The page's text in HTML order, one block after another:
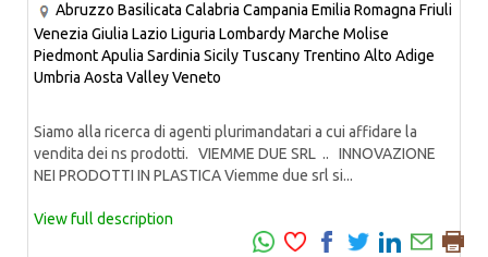
Abruzzo Basilicata Calabria Campania Emilia Romagna Friuli
Venezia Giulia Lazio Liguria LombardyMarche Molise
PiedmontApulia Sardinia Sicily Tuscany Trentino Alto Adige
Umbria Aosta ValleyVeneto
Siamo alla ricerca di agenti plurimandatari a cui affidare la
vendita dei ns prodotti. VIEMME DUE SRL .. INNOVAZIONE
NEI PRODOTTI IN PLASTICA Viemme due srl si...
View full description